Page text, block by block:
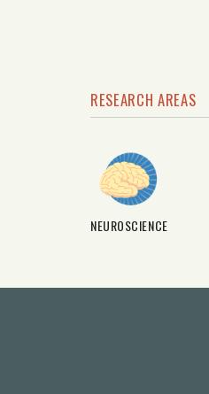
RESEARCH AREAS
NEUROSCIENCE